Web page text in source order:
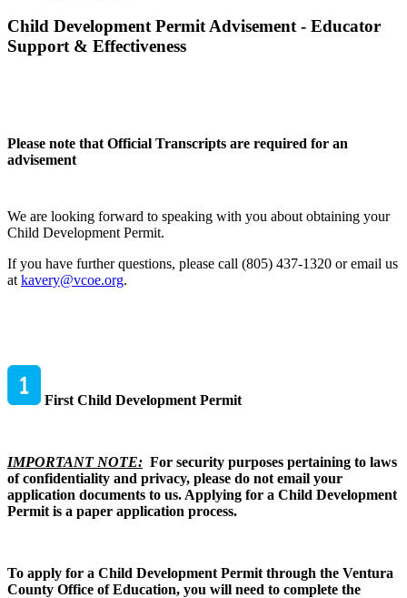
Child Development Permit Advisement - Educator
Support & Effectiveness
Please note that Official Transcripts are required for an
advisement
We are looking forward to speaking with you about obtaining your
Child Development Permit.
If you have further questions, please call (805) 437-1320 or email us
at kavery@vcoe.org.
First Child Development Permit
IMPORTANT NOTE: For security purposes pertaining to laws
of confidentiality and privacy, please do not email your
application documents to us. Applying for a Child Development
Permit is a paper application process.
To apply for a Child Development Permit through the Ventura
County Office of Education, you will need to complete the